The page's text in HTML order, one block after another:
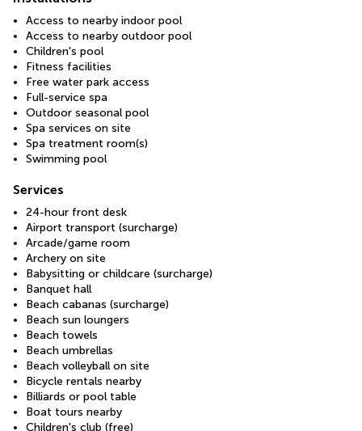
Access to nearby indoor pool
Access to nearby outdoor pool
Children's pool
Fitness facilities
Free water park access
Full-service spa
Outdoor seasonal pool
Spa services on site
Spa treatment room(s)
Swimming pool
Services
24-hour front desk
Airport transport (surcharge)
Arcade/game room
Archery on site
Babysitting or childcare (surcharge)
Banquet hall
Beach cabanas (surcharge)
Beach sun loungers
Beach towels
Beach umbrellas
Beach volleyball on site
Bicycle rentals nearby
Billiards or pool table
Boat tours nearby
Children's club (free)